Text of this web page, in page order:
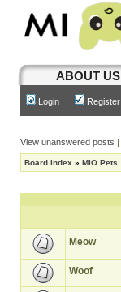
ABOUT US
Login Register
View unanswered posts |
Board index » MiO Pets
Meow
Woof